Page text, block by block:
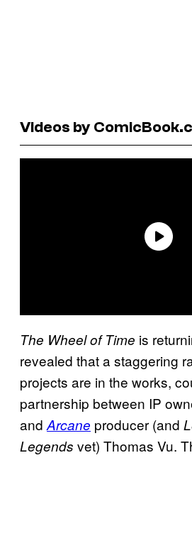
Videos by
The Wheel of Time is
revealed that a staggering
projects are in the works,
partnership between IP
and Arcane producer (and
Legends vet) Thomas Vu.